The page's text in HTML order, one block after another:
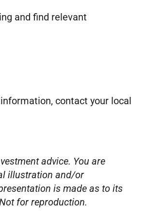
and find relevant
contact your local
advice. You are
illustration and/or
is made as to its
for reproduction.